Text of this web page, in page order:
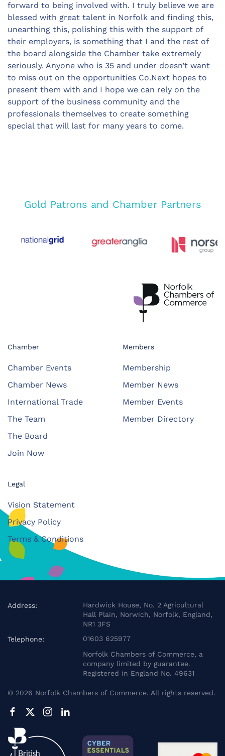
forward to being involved with. I truly believe we are
blessed with great talent in Norfolk and finding this,
unearthing this, polishing this with the support of
their employers, is something that I and the rest of
the board alongside the Chamber take extremely
seriously. Anyone who is 35 and under doesn’t want
to miss out on the opportunities Co.Next hopes to
present them with and I hope we can rely on the
support of the business community and the
professionals themselves to create something
special that will last for many years to come.
Gold Patrons and Chamber Partners
Chamber
Chamber Events
Chamber News
International Trade
The Team
The Board
Join Now
Members
Membership
Member News
Member Events
Member Directory
Legal
Vision Statement
Privacy Policy
Terms & Conditions
Address:
Hardwick House, No. 2 Agricultural
Hall Plain, Norwich, Norfolk, England,
NR1 3FS
Telephone:
01603 625977
Norfolk Chambers of Commerce, a
company limited by guarantee.
Registered in England No. 49631
© 2026 Norfolk Chambers of Commerce. All rights reserved.